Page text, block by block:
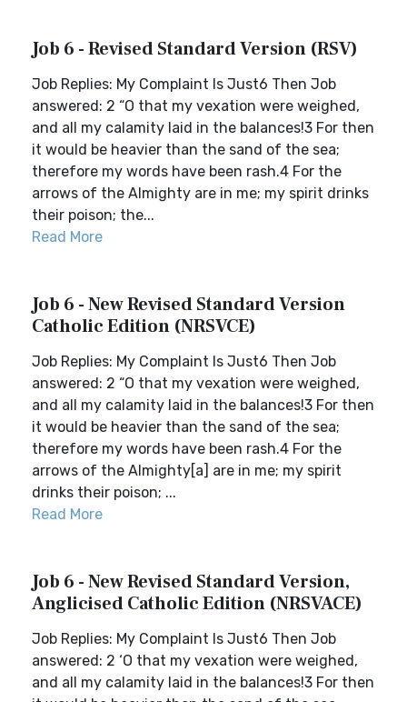
Job 6 - Revised Standard Version (RSV)
Job Replies: My Complaint Is Just6 Then Job
answered: 2 “O that my vexation were weighed,
and all my calamity laid in the balances!3 For then
it would be heavier than the sand of the sea;
therefore my words have been rash.4 For the
arrows of the Almighty are in me; my spirit drinks
their poison; the...
Read More
Job 6 - New Revised Standard Version
Catholic Edition (NRSVCE)
Job Replies: My Complaint Is Just6 Then Job
answered: 2 “O that my vexation were weighed,
and all my calamity laid in the balances!3 For then
it would be heavier than the sand of the sea;
therefore my words have been rash.4 For the
arrows of the Almighty[a] are in me; my spirit
drinks their poison; ...
Read More
Job 6 - New Revised Standard Version,
Anglicised Catholic Edition (NRSVACE)
Job Replies: My Complaint Is Just6 Then Job
answered: 2 ‘O that my vexation were weighed,
and all my calamity laid in the balances!3 For then